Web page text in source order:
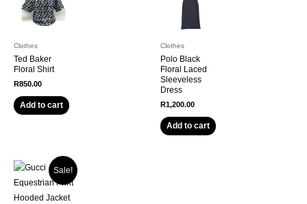
Clothes
Ted Baker
Floral Shirt
R850.00
Add to cart
Clothes
Polo Black
Floral Laced
Sleeveless
Dress
R1,200.00
Add to cart
Sale!